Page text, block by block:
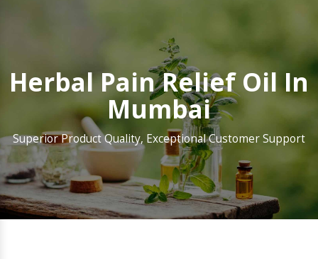
Herbal Pain Relief Oil In
Mumbai
Superior Product Quality, Exceptional Customer Support